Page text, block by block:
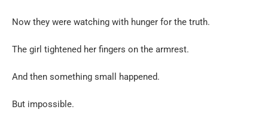
Now they were watching with hunger for the truth.
The girl tightened her fingers on the armrest.
And then something small happened.
But impossible.